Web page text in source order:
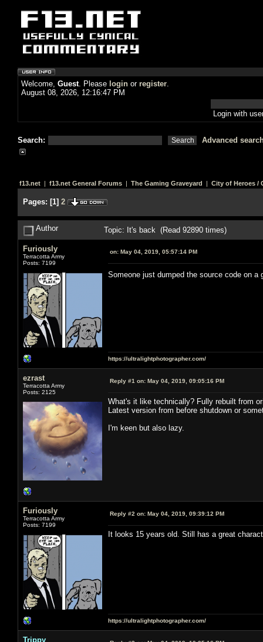
Welcome, Guest. Please login or register.
August 08, 2026, 12:16:47 PM
Login with
Search: Advanced
f13.net | f13.net General Forums | The Gaming Graveyard | City of Heroes /
Pages: [1] 2
Author Topic: It's back (Read 92890 times)
Furiously
Terracotta Army
Posts: 7199
on: May 04, 2019, 05:57:14 PM
Someone just dumped the source code on
https://ultralightphotographer.com/
ezrast
Terracotta Army
Posts: 2125
Reply #1 on: May 04, 2019, 09:05:16 PM
What's it like technically? Fully rebuilt from
Latest version from before shutdown or
I'm keen but also lazy.
Furiously
Terracotta Army
Posts: 7199
Reply #2 on: May 04, 2019, 09:39:12 PM
It looks 15 years old. Still has a great
https://ultralightphotographer.com/
Trippy